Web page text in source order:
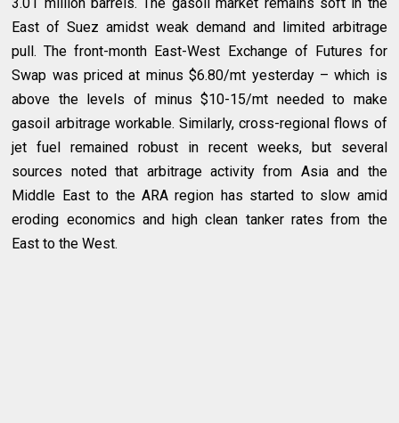
East of Suez amidst weak demand and limited arbitrage
pull. The front-month East-West Exchange of Futures for
Swap was priced at minus $6.80/mt yesterday – which is
above the levels of minus $10-15/mt needed to make
gasoil arbitrage workable. Similarly, cross-regional flows of
jet fuel remained robust in recent weeks, but several
sources noted that arbitrage activity from Asia and the
Middle East to the ARA region has started to slow amid
eroding economics and high clean tanker rates from the
East to the West.